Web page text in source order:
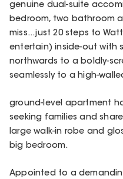
genuine dual-suite
bedroom, two bathroom
miss...just 20 steps to
entertain) inside-out with
northwards to a boldly-
seamlessly to a high-
ground-level apartment
seeking families and
large walk-in robe and
big bedroom.
Appointed to a